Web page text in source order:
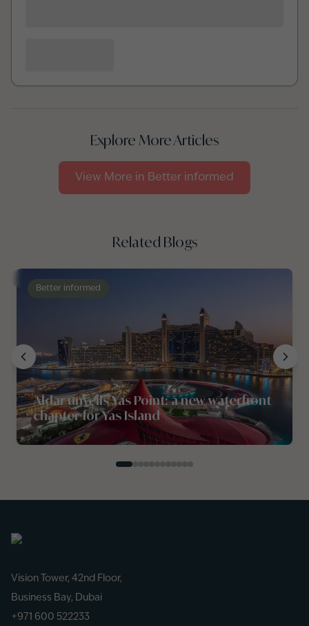
Explore More Articles
View More in Better informed
Related Blogs
Better informed
Aldar unveils Yas Point: a new waterfront
chapter for Yas Island
Vision Tower, 42nd Floor,
Business Bay, Dubai
+971 600 522233